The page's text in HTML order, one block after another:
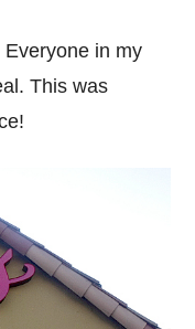
in my
This was